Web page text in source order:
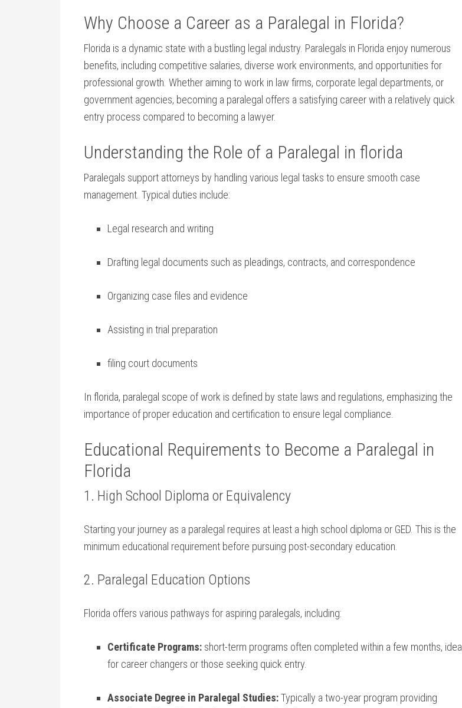
Why ⁢Choose a Career as a Paralegal in Florida?
Florida is a dynamic⁢ state with ⁣a bustling ‍legal ‌industry. Paralegals ‌in Florida enjoy numerous
⁣benefits, including competitive salaries, ⁣diverse work ⁤environments, and opportunities⁢ for
professional growth. Whether aiming to work in law firms, ​corporate ⁢legal departments, or
government agencies, becoming a paralegal ​offers a⁤ satisfying career with a relatively quick⁢
entry process compared to becoming a ​lawyer.
Understanding the Role of‍ a Paralegal in florida
Paralegals support attorneys ⁣by handling various legal tasks to ensure smooth case
management. Typical duties include:
Legal research and​ writing
Drafting legal documents such as pleadings, contracts, and correspondence
Organizing case files and evidence
Assisting in​ trial preparation
filing court documents
In florida, paralegal scope ​of work is defined by ‌state laws and ⁤regulations, emphasizing the
importance of proper education and⁢ certification to ensure ⁣legal compliance.
Educational Requirements to⁢ Become a Paralegal‍ in
Florida
1. High ⁢School Diploma or Equivalency
Starting your⁤ journey as ‌a paralegal requires at least a high school diploma or GED. This is the
minimum educational ⁢requirement before pursuing post-secondary ⁢education.
2.​ Paralegal Education Options
Florida offers various pathways for aspiring paralegals, including:
Certificate Programs: short-term programs often completed within a few months, ideal
for career changers or those seeking quick entry.
Associate Degree in Paralegal Studies:Typically a⁢ two-year program ⁤providing⁣